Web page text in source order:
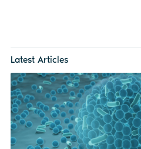
Latest Articles